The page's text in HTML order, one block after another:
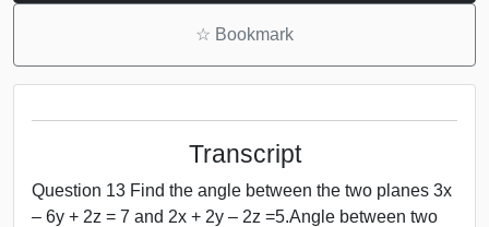
☆ Bookmark
Transcript
Question 13 Find the angle between the two planes 3x
– 6y + 2z = 7 and 2x + 2y – 2z =5.Angle between two